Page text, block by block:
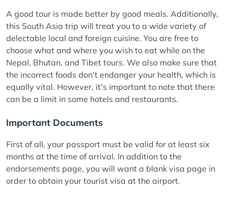
A good tour is made better by good meals. Additionally,
this South Asia trip will treat you to a wide variety of
delectable local and foreign cuisine. You are free to
choose what and where you wish to eat while on the
Nepal, Bhutan, and Tibet tours. We also make sure that
the incorrect foods don't endanger your health, which is
equally vital. However, it's important to note that there
can be a limit in some hotels and restaurants.
Important Documents
First of all, your passport must be valid for at least six
months at the time of arrival. In addition to the
endorsements page, you will want a blank visa page in
order to obtain your tourist visa at the airport.